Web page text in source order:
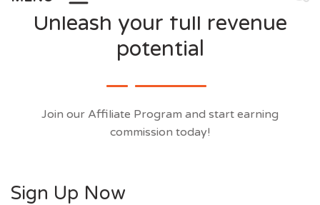
Unleash your full revenue
potential
Join our Affiliate Program and start earning
commission today!
Sign Up Now